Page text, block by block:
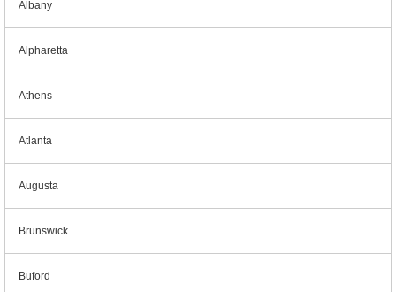
Albany
Alpharetta
Athens
Atlanta
Augusta
Brunswick
Buford